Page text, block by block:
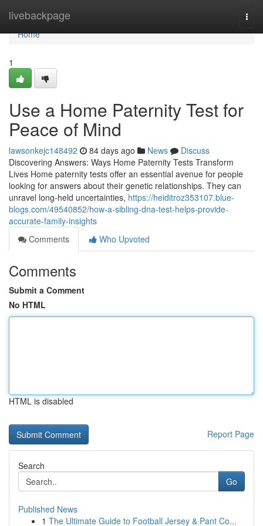
livebackpage
Home
Home
1
Use a Home Paternity Test for
Peace of Mind
lawsonkejc148492 84 days ago News
Discuss
Discovering Answers: Ways Home Paternity Tests Transform
Lives Home paternity tests offer an essential avenue for people
looking for answers about their genetic relationships. They can
unravel long-held uncertainties, https://heiditroz353107.blue-
blogs.com/49540852/how-a-sibling-dna-test-helps-provide-
accurate-family-insights
Comments
Who Upvoted
Comments
Submit a Comment
No HTML
HTML is disabled
Report Page
Search
Go
Published News
1 The Ultimate Guide to Football Jersey & Pant Co...